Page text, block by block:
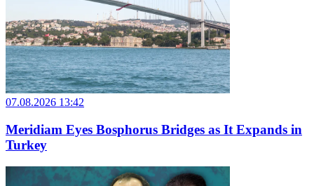
07.08.2026 13:42
Meridiam Eyes Bosphorus Bridges as It Expands in
Turkey